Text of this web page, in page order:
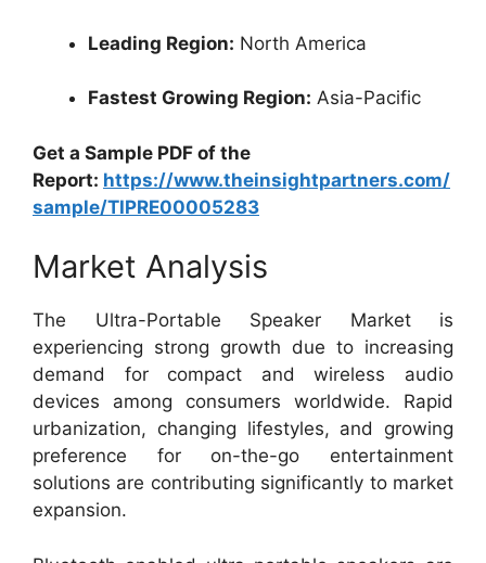
Leading Region: North America
Fastest Growing Region: Asia-Pacific
Get a Sample PDF of the
Report: https://www.theinsightpartners.com/
sample/TIPRE00005283
Market Analysis
The Ultra-Portable Speaker Market is
experiencing strong growth due to increasing
demand for compact and wireless audio
devices among consumers worldwide. Rapid
urbanization, changing lifestyles, and growing
preference for on-the-go entertainment
solutions are contributing significantly to market
expansion.